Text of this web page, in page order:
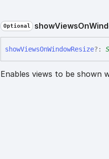
Optional showViewsOn
showViewsOnWindowResize?:
Enables views to be shown